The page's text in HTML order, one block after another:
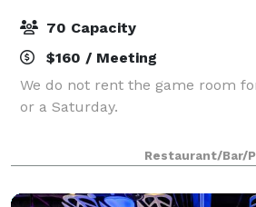
70 Capacity
$160 / Meeting
We do not rent the game room
or a Saturday.
Restaurant/Bar/